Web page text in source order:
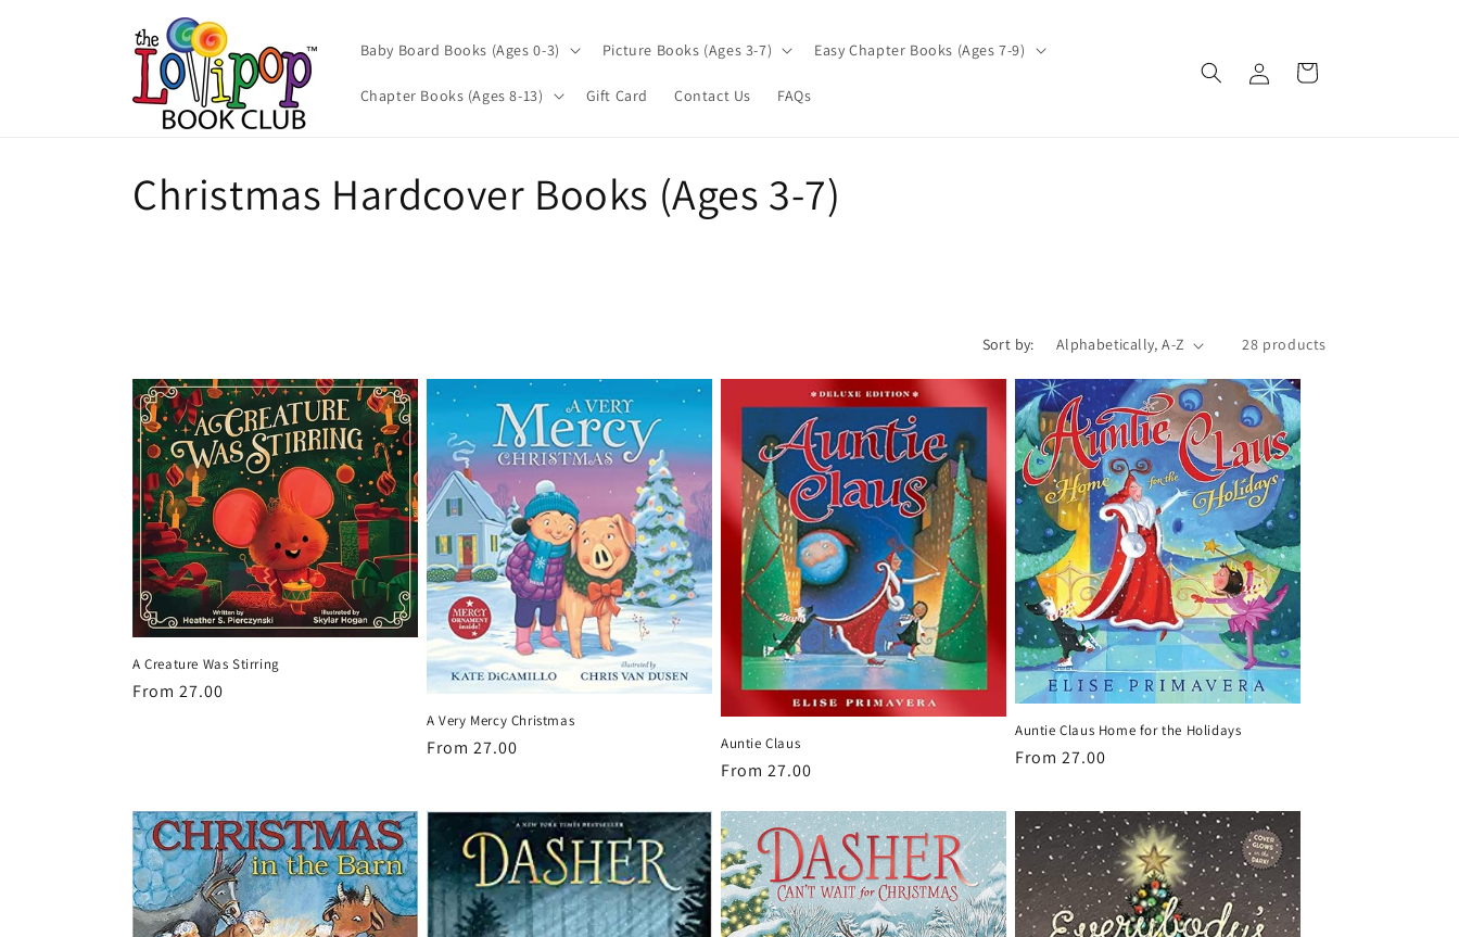
Baby Board Books (Ages 0-3) Picture Books (Ages 3-7) Easy Chapter Books (Ages 7-9)
Chapter Books (Ages 8-13) Gift Card Contact Us FAQs
in
Cart
C
e
c
t
i
o
n
Christmas Hardcover Books (Ages 3-7)
Sort by: 28 products
A Creature Was Stirring
Regular
From 27.00
A Very Mercy Christmas
Regular
From 27.00 Auntie Claus
Regular
From 27.00
Auntie Claus Home for the Holidays
Regular
From 27.00